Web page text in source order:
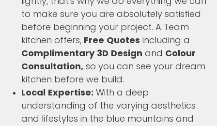
to make sure you are absolutely satisfied
before beginning your project. A Team
kitchen offers, Free Quotes including a
Complimentary 3D Design and Colour
Consultation, so you can see your dream
kitchen before we build.
Local Expertise: With a deep
understanding of the varying aesthetics
and lifestyles in the blue mountains and